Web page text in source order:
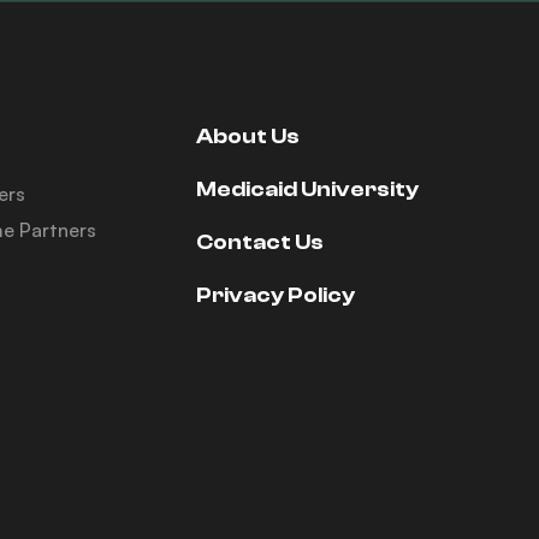
Partners
About Us
Medicaid University
Contact Us
Privacy Policy